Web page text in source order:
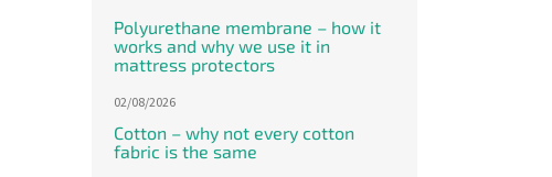
Polyurethane membrane – how it
works and why we use it in
mattress protectors
02/08/2026
Cotton – why not every cotton
fabric is the same